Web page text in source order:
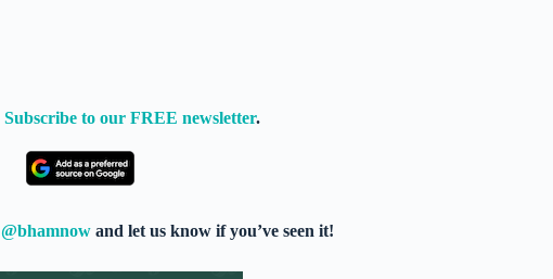
Subscribe to our FREE newsletter.
@bhamnow and let us know if you’ve seen it!